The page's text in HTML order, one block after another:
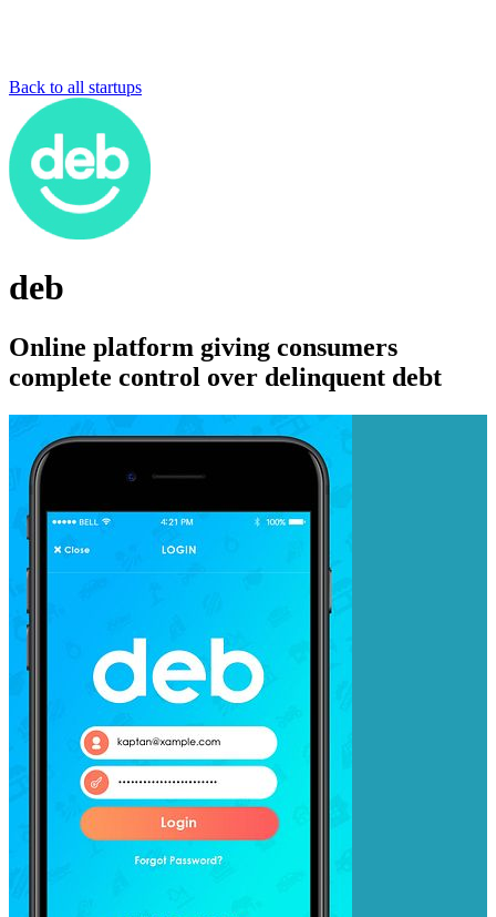
Back to all startups
deb
Online platform giving consumers
complete control over delinquent debt